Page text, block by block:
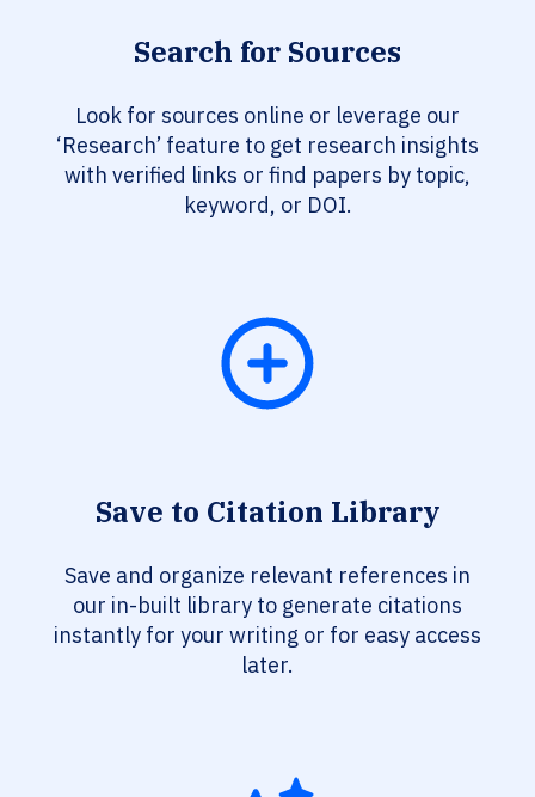
Search for Sources
Look for sources online or leverage our
‘Research’ feature to get research insights
with verified links or find papers by topic,
keyword, or DOI.
Save to Citation Library
Save and organize relevant references in
our in-built library to generate citations
instantly for your writing or for easy access
later.